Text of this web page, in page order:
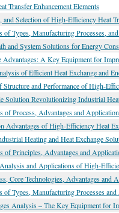
Transfer Enhancement Elements
Selection of High-Efficiency Heat
Types, Manufacturing Processes,
and System Solutions for Energy
A Key Equipment for
of Efficient Heat Exchange and
and Performance of High-
Solution Revolutionizing Industrial
of Process, Advantages and
Advantages of High-Efficiency Heat
Heating and Heat Exchange
of Principles, Advantages and
and Applications of High-
Core Technologies, Advantages and
Types, Manufacturing Processes
Analysis – The Key Equipment for